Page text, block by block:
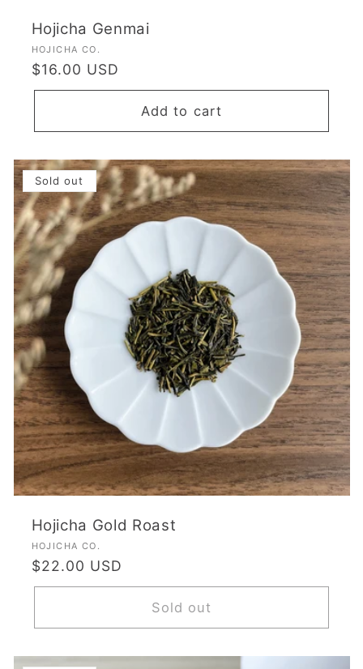
Hojicha Genmai
Vendor:
HOJICHA CO.
Regular
price
$16.00 USD
Add to cart
Sold out
Hojicha Gold Roast
Vendor:
HOJICHA CO.
Regular
price
$22.00 USD
Sold out